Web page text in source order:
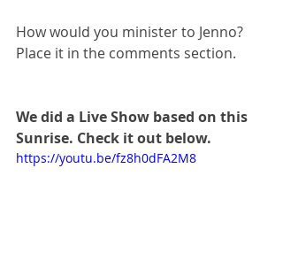
How would you minister to Jenno?
Place it in the comments section.
We did a Live Show based on this
Sunrise. Check it out below.
https://youtu.be/fz8h0dFA2M8